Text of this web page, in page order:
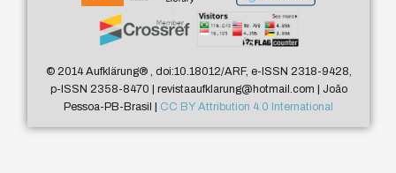
© 2014 Aufklärung®, doi:10.18012/ARF, e-ISSN 2318-9428,
p-ISSN 2358-8470 | revistaaufklarung@hotmail.com | João
Pessoa-PB-Brasil | CC BY Attribution 4.0 International